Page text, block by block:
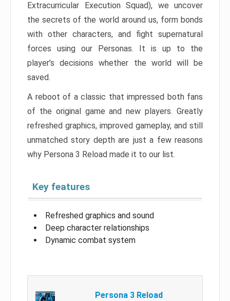
Extracurricular Execution Squad), we uncover
the secrets of the world around us, form bonds
with other characters, and fight supernatural
forces using our Personas. It is up to the
player’s decisions whether the world will be
saved.
A reboot of a classic that impressed both fans
of the original game and new players. Greatly
refreshed graphics, improved gameplay, and still
unmatched story depth are just a few reasons
why Persona 3 Reload made it to our list.
Key features
Refreshed graphics and sound
Deep character relationships
Dynamic combat system
Persona 3 Reload